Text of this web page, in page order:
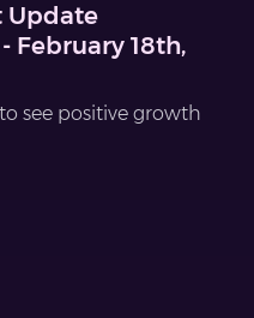
Update
February 18th,
see positive growth